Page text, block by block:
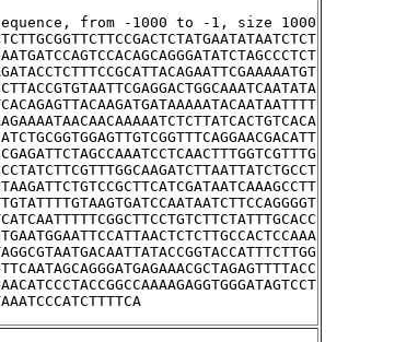
sequence, from -1000 to -1, size 1000